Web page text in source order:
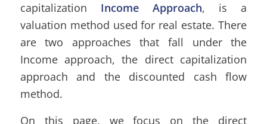
capitalization Income Approach, is a
valuation method used for real estate. There
are two approaches that fall under the
Income approach, the direct capitalization
approach and the discounted cash flow
method.
On this page, we focus on the direct